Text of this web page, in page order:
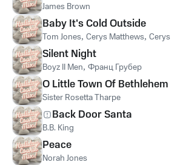
James Brown
Baby It's Cold Outside
Tom Jones, Cerys Matthews, Cerys
Silent Night
Boyz II Men, Франц Грубер
O Little Town Of Bethlehem
Sister Rosetta Tharpe
Back Door Santa
B.B. King
Peace
Norah Jones